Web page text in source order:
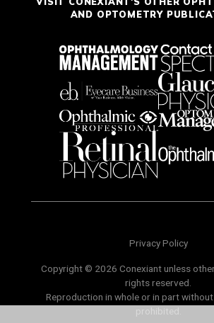
AND OPTOMETRY
Privacy Policy
Copyright © 2026 Conexiant unless
rights reserved.
Reproduction in whole or in part
prohibited.